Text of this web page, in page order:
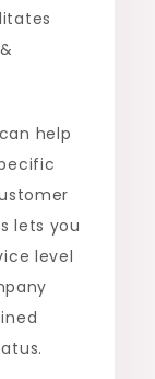
help
lets you
level